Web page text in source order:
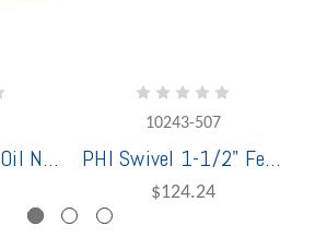
PHI 1-1/2" Fuel Oil Nozzle w/ Swivel
10243-507
PHI Swivel 1-1/2" Female x Special Thread
$124.24